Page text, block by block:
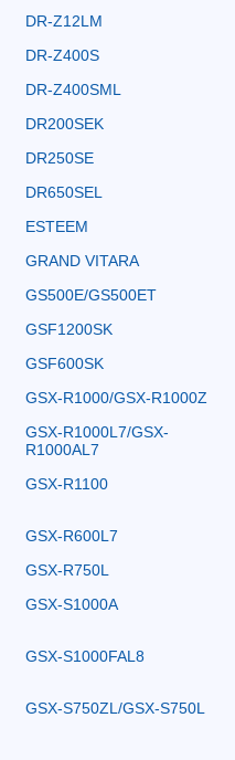
DR-Z12LM
DR-Z400S
DR-Z400SML
DR200SEK
DR250SE
DR650SEL
ESTEEM
GRAND VITARA
GS500E/GS500ET
GSF1200SK
GSF600SK
GSX-R1000/GSX-R1000Z
GSX-R1000L7/GSX-
R1000AL7
GSX-R1100
GSX-R600L7
GSX-R750L
GSX-S1000A
GSX-S1000FAL8
GSX-S750ZL/GSX-S750L